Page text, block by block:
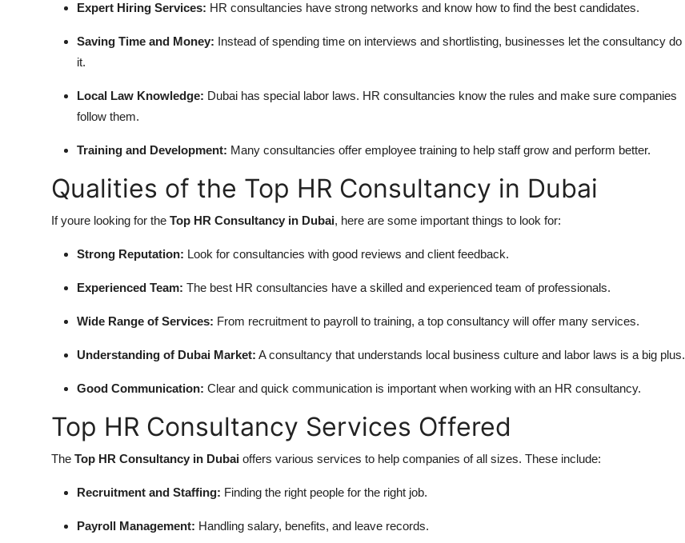
Expert Hiring Services: HR consultancies have strong networks and know how to find the best candidates.
Saving Time and Money: Instead of spending time on interviews and shortlisting, businesses let the consultancy do
it.
Local Law Knowledge: Dubai has special labor laws. HR consultancies know the rules and make sure companies
follow them.
Training and Development: Many consultancies offer employee training to help staff grow and perform better.
Qualities of the Top HR Consultancy in Dubai
If youre looking for the Top HR Consultancy in Dubai, here are some important things to look for:
Strong Reputation: Look for consultancies with good reviews and client feedback.
Experienced Team: The best HR consultancies have a skilled and experienced team of professionals.
Wide Range of Services: From recruitment to payroll to training, a top consultancy will offer many services.
Understanding of Dubai Market: A consultancy that understands local business culture and labor laws is a big plus.
Good Communication: Clear and quick communication is important when working with an HR consultancy.
Top HR Consultancy Services Offered
The Top HR Consultancy in Dubai offers various services to help companies of all sizes. These include:
Recruitment and Staffing: Finding the right people for the right job.
Payroll Management: Handling salary, benefits, and leave records.